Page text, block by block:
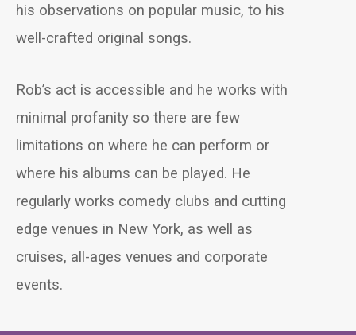
his observations on popular music, to his
well-crafted original songs.
Rob’s act is accessible and he works with
minimal profanity so there are few
limitations on where he can perform or
where his albums can be played. He
regularly works comedy clubs and cutting
edge venues in New York, as well as
cruises, all-ages venues and corporate
events.